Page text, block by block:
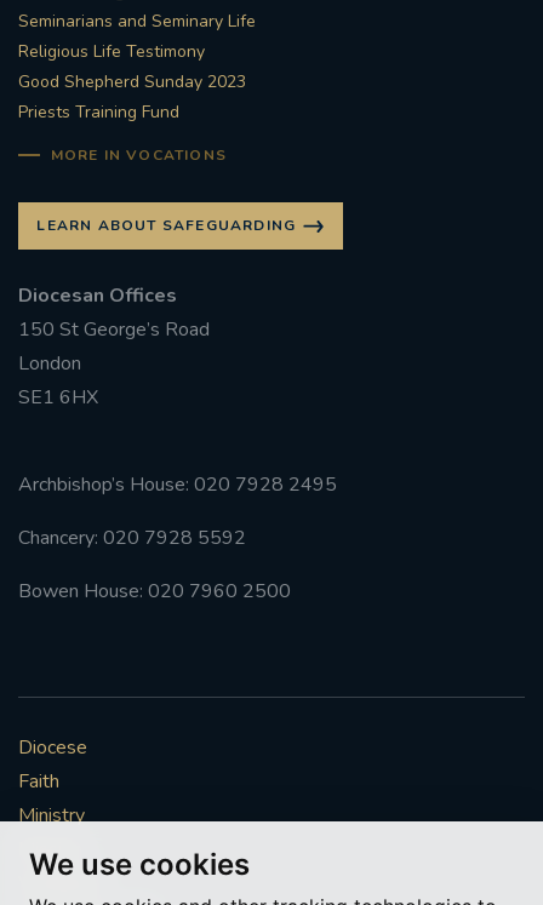
We use cookies
Seminarians and Seminary Life
Religious Life Testimony
Good Shepherd Sunday 2023
Priests Training Fund
MORE IN VOCATIONS
LEARN ABOUT SAFEGUARDING
Diocesan Offices
150 St George’s Road
London
SE1 6HX
Archbishop’s House: 020 7928 2495
Chancery: 020 7928 5592
Bowen House: 020 7960 2500
Diocese
Faith
Ministry
Mission
Vocations